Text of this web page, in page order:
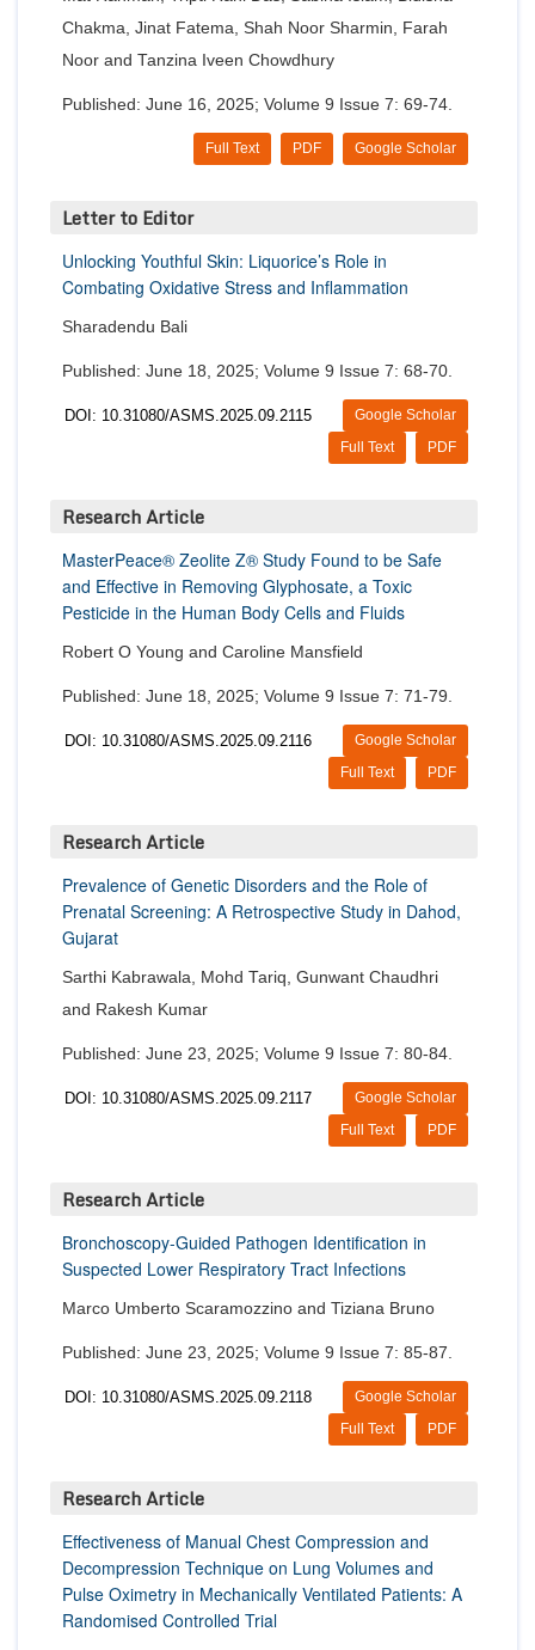
Chakma, Jinat Fatema, Shah Noor Sharmin, Farah
Noor and Tanzina Iveen Chowdhury
Published: June 16, 2025; Volume 9 Issue 7: 69-74.
Google Scholar
PDF
Full Text
Letter to Editor
Unlocking Youthful Skin: Liquorice’s Role in
Combating Oxidative Stress and Inflammation
Sharadendu Bali
Published: June 18, 2025; Volume 9 Issue 7: 68-70.
DOI: 10.31080/ASMS.2025.09.2115
Google Scholar
PDF
Full Text
Research Article
MasterPeace® Zeolite Z® Study Found to be Safe
and Effective in Removing Glyphosate, a Toxic
Pesticide in the Human Body Cells and Fluids
Robert O Young and Caroline Mansfield
Published: June 18, 2025; Volume 9 Issue 7: 71-79.
DOI: 10.31080/ASMS.2025.09.2116
Google Scholar
PDF
Full Text
Research Article
Prevalence of Genetic Disorders and the Role of
Prenatal Screening: A Retrospective Study in Dahod,
Gujarat
Sarthi Kabrawala, Mohd Tariq, Gunwant Chaudhri
and Rakesh Kumar
Published: June 23, 2025; Volume 9 Issue 7: 80-84.
DOI: 10.31080/ASMS.2025.09.2117
Google Scholar
PDF
Full Text
Research Article
Bronchoscopy-Guided Pathogen Identification in
Suspected Lower Respiratory Tract Infections
Marco Umberto Scaramozzino and Tiziana Bruno
Published: June 23, 2025; Volume 9 Issue 7: 85-87.
DOI: 10.31080/ASMS.2025.09.2118
Google Scholar
PDF
Full Text
Research Article
Effectiveness of Manual Chest Compression and
Decompression Technique on Lung Volumes and
Pulse Oximetry in Mechanically Ventilated Patients: A
Randomised Controlled Trial